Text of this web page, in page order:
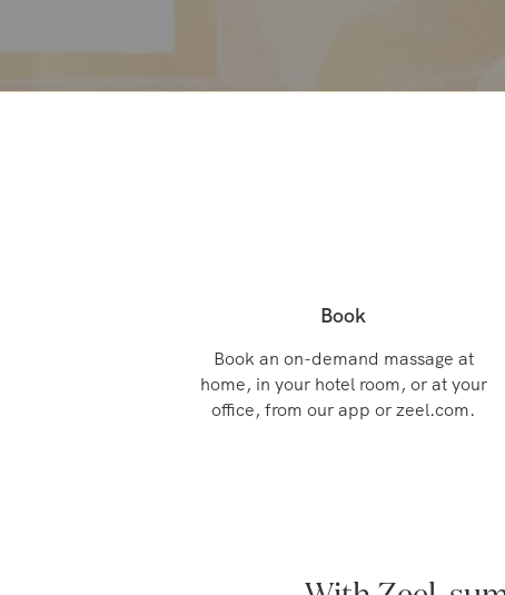
Book
Book an on-demand massage at
home, in your hotel room, or at your
office, from our app or zeel.com.